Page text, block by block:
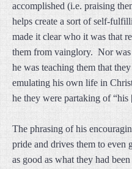
accomplished (i.e. praising
helps create a sort of self-
made it clear who it was that
them from vainglory. Nor was
he was teaching them that
emulating his own life in
he they were partaking of “his
The phrasing of his
pride and drives them to even
as good as what they had